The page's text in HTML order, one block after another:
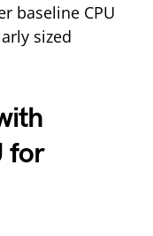
baseline CPU
sized
for